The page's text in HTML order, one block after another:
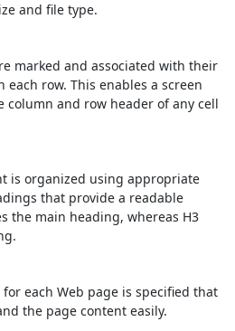
and file type.
marked and associated with their
row. This enables a screen
column and row header of any cell
is organized using appropriate
that provide a readable
the main heading, whereas H3
each Web page is specified that
the page content easily.